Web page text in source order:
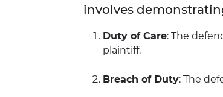
involves
Duty of Care: The
plaintiff.
Breach of Duty: The